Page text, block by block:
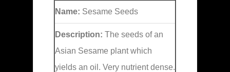
Name: Sesame Seeds
Description: The seeds of an
Asian Sesame plant which
yields an oil. Very nutrient dense.